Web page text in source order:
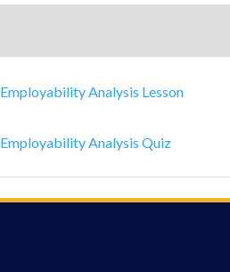
Analysis Lesson
Analysis Quiz